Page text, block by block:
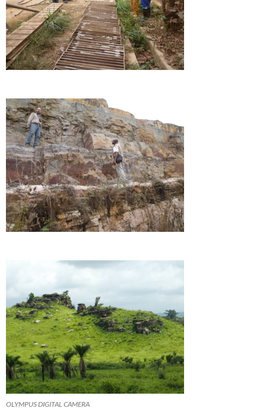
OLYMPUS DIGITAL CAMERA